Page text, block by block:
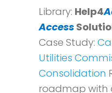
Library: Help4
Access
Case Study:
Utilities
Consolidation
roadmap with